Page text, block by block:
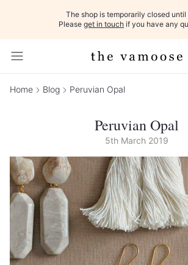
The shop is temporarily closed until
Please get in touch if you have any
Home Blog Peruvian Opal
Peruvian Opal
5th March 2019